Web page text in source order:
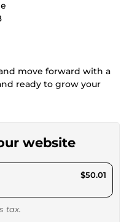
move forward with a
ready to grow your
website
$50.01
tax.